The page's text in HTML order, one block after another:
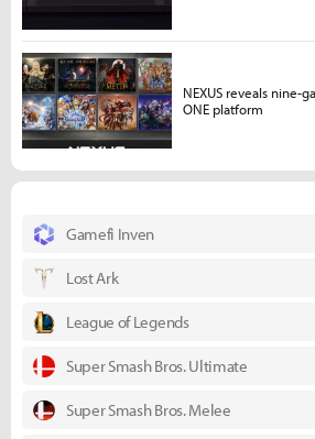
Gamefi Inven
Lost Ark
League of Legends
Super Smash Bros. Ultimate
Super Smash Bros. Melee
NEXUS reveals nine-
ONE platform